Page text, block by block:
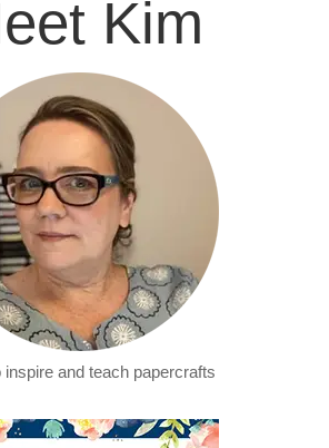
Kim
inspire and teach papercrafts